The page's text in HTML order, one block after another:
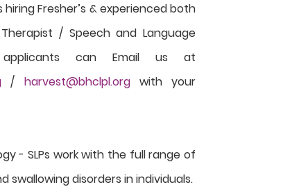
hiring Fresher’s & experienced both
/ Speech and Language
applicants can Email us at
/ harvest@bhclpl.orgwith your
- SLPs work with the full range of
swallowing disorders in individuals.